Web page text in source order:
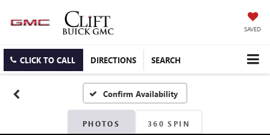
SAVED
CLICK TO CALL DIRECTIONS SEARCH
Confirm Availability
PHOTOS 360 SPIN